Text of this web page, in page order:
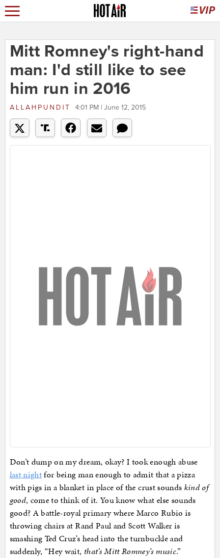
Mitt Romney's right-hand
man: I'd still like to see
him run in 2016
ALLAHPUNDIT 4:01 PM | June 12, 2015
Don’t dump on my dream, okay? I took enough abuse
last nightfor being man enough to admit that a pizza
with pigs in a blanket in place of the crust sounds kind of
good, come to think of it. You know what else sounds
good? A battle-royal primary where Marco Rubio is
throwing chairs at Rand Paul and Scott Walker is
smashing Ted Cruz’s head into the turnbuckle and
suddenly, “Hey wait, that’s Mitt Romney’s music.”